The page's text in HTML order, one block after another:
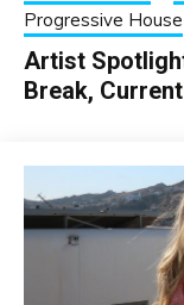
Progressive House
Artist
Break,